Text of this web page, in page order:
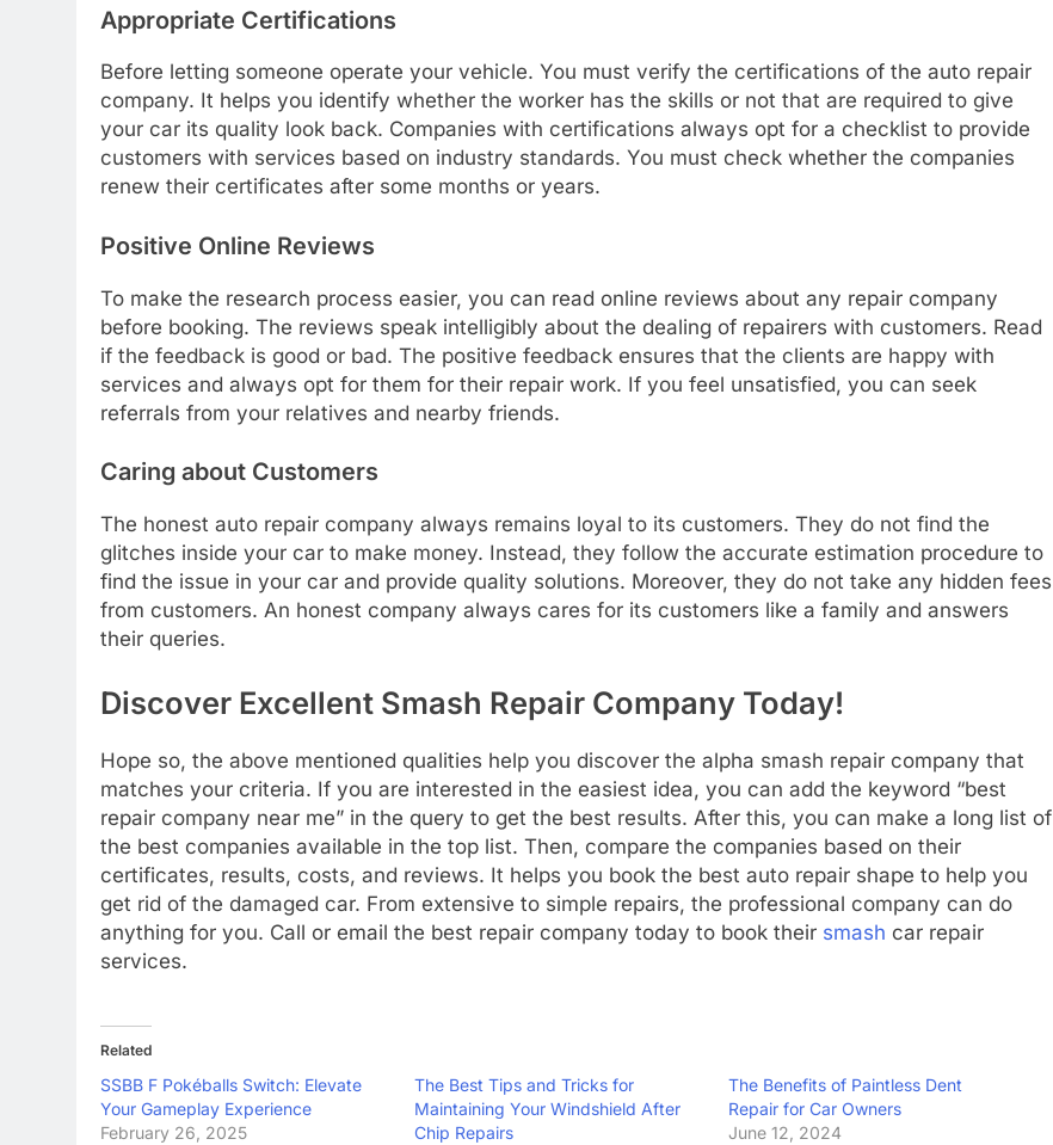
Appropriate Certifications
Before letting someone operate your vehicle. You must verify the certifications of the auto repair
company. It helps you identify whether the worker has the skills or not that are required to give
your car its quality look back. Companies with certifications always opt for a checklist to provide
customers with services based on industry standards. You must check whether the companies
renew their certificates after some months or years.
Positive Online Reviews
To make the research process easier, you can read online reviews about any repair company
before booking. The reviews speak intelligibly about the dealing of repairers with customers. Read
if the feedback is good or bad. The positive feedback ensures that the clients are happy with
services and always opt for them for their repair work. If you feel unsatisfied, you can seek
referrals from your relatives and nearby friends.
Caring about Customers
The honest auto repair company always remains loyal to its customers. They do not find the
glitches inside your car to make money. Instead, they follow the accurate estimation procedure to
find the issue in your car and provide quality solutions. Moreover, they do not take any hidden fees
from customers. An honest company always cares for its customers like a family and answers
their queries.
Discover Excellent Smash Repair Company Today!
Hope so, the above mentioned qualities help you discover the alpha smash repair company that
matches your criteria. If you are interested in the easiest idea, you can add the keyword “best
repair company near me” in the query to get the best results. After this, you can make a long list of
the best companies available in the top list. Then, compare the companies based on their
certificates, results, costs, and reviews. It helps you book the best auto repair shape to help you
get rid of the damaged car. From extensive to simple repairs, the professional company can do
anything for you. Call or email the best repair company today to book their smash car repair
services.
Related
SSBB F Pokéballs Switch: Elevate
Your Gameplay Experience
February 26, 2025
The Best Tips and Tricks for
Maintaining Your Windshield After
Chip Repairs
The Benefits of Paintless Dent
Repair for Car Owners
June 12, 2024